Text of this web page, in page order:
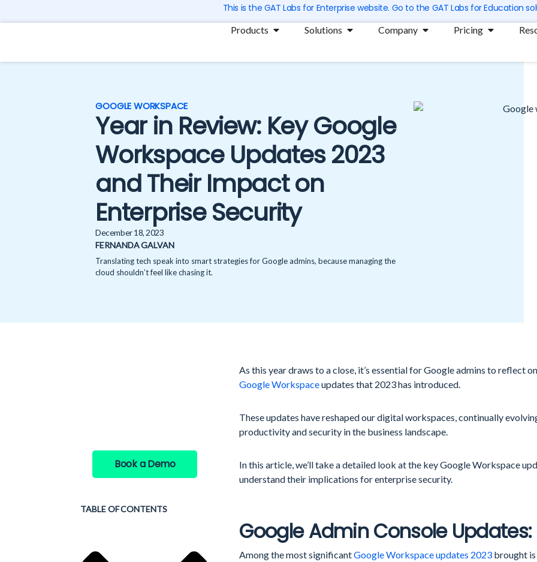
to
This is the GAT Labs for Enterprise website. Go to the GAT Labs for Education
Products Open Products
Solutions Open Solutions
Company Open Company
Pricing Open
GOOGLE WORKSPACE
Year in Review: Key Google
Workspace Updates 2023
and Their Impact on
Enterprise Security
December 18, 2023
FERNANDA GALVAN
Translating tech speak into smart strategies for Google admins, because managing the
cloud shouldn’t feel like chasing it.
Book a Demo
TABLE OF CONTENTS
As this year draws to a close, it’s essential for Google admins to reflect
Google Workspaceupdates that 2023 has introduced.
These updates have reshaped our digital workspaces, continually
productivity and security in the business landscape.
In this article, we’ll take a detailed look at the key Google Workspace
understand their implications for enterprise security.
Google Admin Console Updates:
Among the most significantGoogle Workspace updates 2023 brought